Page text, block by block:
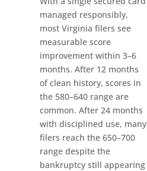
managed responsibly,
most Virginia filers see
measurable score
improvement within 3–6
months. After 12 months
of clean history, scores in
the 580–640 range are
common. After 24 months
with disciplined use, many
filers reach the 650–700
range despite the
bankruptcy still appearing